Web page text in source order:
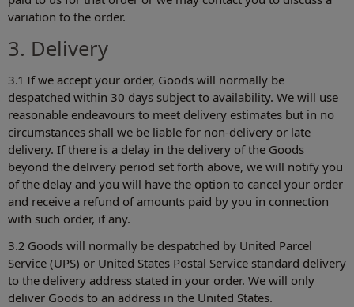
variation to the order.
3. Delivery
3.1 If we accept your order, Goods will normally be
despatched within 30 days subject to availability. We will use
reasonable endeavours to meet delivery estimates but in no
circumstances shall we be liable for non-delivery or late
delivery. If there is a delay in the delivery of the Goods
beyond the delivery period set forth above, we will notify you
of the delay and you will have the option to cancel your order
and receive a refund of amounts paid by you in connection
with such order, if any.
3.2 Goods will normally be despatched by United Parcel
Service (UPS) or United States Postal Service standard delivery
to the delivery address stated in your order. We will only
deliver Goods to an address in the United States.